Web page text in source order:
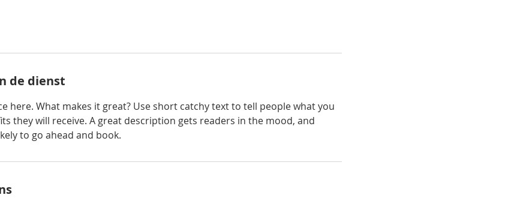
de dienst
here. What makes it great? Use short catchy text to tell people what you
they will receive. A great description gets readers in the mood, and
to go ahead and book.